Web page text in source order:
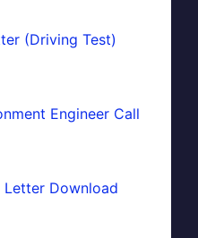
(Driving Test)
Engineer Call
Letter Download